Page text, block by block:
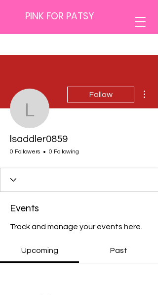
PINK FOR PATSY
lsaddler0859
Follow
lsaddler0859
0 Followers 0 Following
Events
Track and manage your events here.
Upcoming Past